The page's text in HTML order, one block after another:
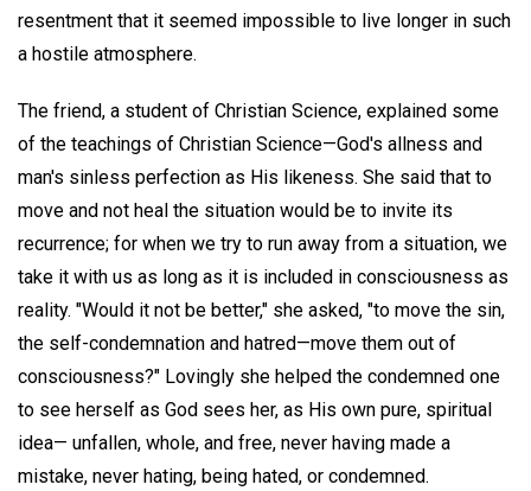
resentment that it seemed impossible to live longer in such
a hostile atmosphere.
The friend, a student of Christian Science, explained some
of the teachings of Christian Science—God's allness and
man's sinless perfection as His likeness. She said that to
move and not heal the situation would be to invite its
recurrence; for when we try to run away from a situation, we
take it with us as long as it is included in consciousness as
reality. "Would it not be better," she asked, "to move the sin,
the self-condemnation and hatred—move them out of
consciousness?" Lovingly she helped the condemned one
to see herself as God sees her, as His own pure, spiritual
idea— unfallen, whole, and free, never having made a
mistake, never hating, being hated, or condemned.